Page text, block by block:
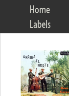
Home
Labels